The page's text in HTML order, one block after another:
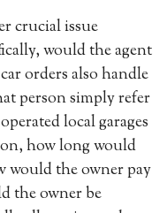
crucial issue
would the agent
orders also handle
person simply refer
local garages
how long would
would the owner pay
the owner be